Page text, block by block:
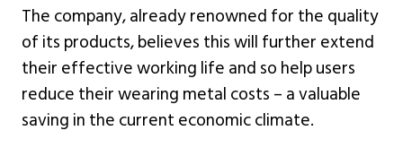
The company, already renowned for the quality
of its products, believes this will further extend
their effective working life and so help users
reduce their wearing metal costs – a valuable
saving in the current economic climate.